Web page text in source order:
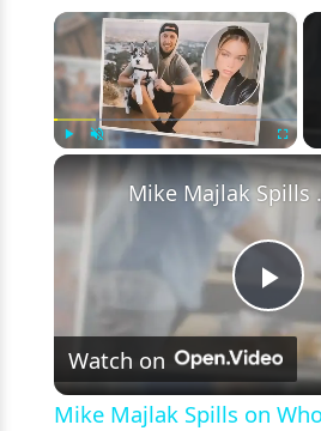
Her
Baby
×
Play
Mike Majlak
Watch on
Mike Majlak Spills on